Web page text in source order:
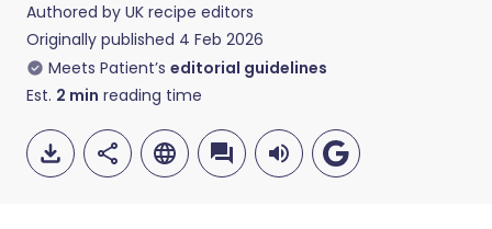
Authored by UK recipe editors
Originally published 4 Feb 2026
Meets Patient’s editorial guidelines
Est. 2 min reading time